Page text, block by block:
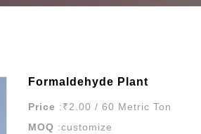
Formaldehyde Plant
Price :₹2.00 / 60 Metric Ton
MOQ :customize